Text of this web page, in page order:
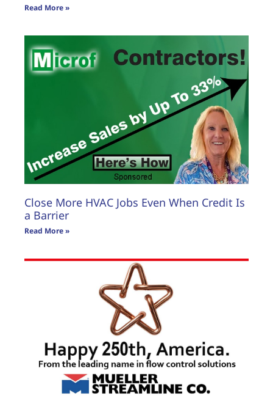
Read More »
Close More HVAC Jobs Even When Credit Is
a Barrier
Read More »